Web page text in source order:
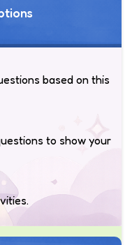
based on this
to show your